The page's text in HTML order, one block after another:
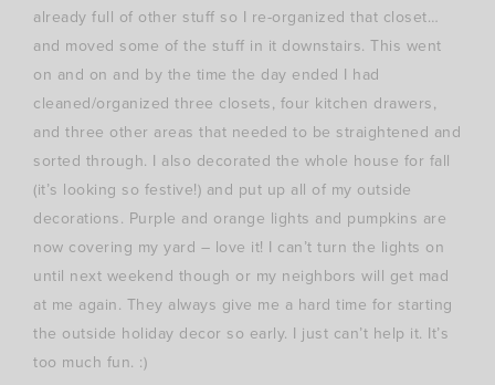
already full of other stuff so I re-organized that closet…
and moved some of the stuff in it downstairs. This went
on and on and by the time the day ended I had
cleaned/organized three closets, four kitchen drawers,
and three other areas that needed to be straightened and
sorted through. I also decorated the whole house for fall
(it’s looking so festive!) and put up all of my outside
decorations. Purple and orange lights and pumpkins are
now covering my yard – love it! I can’t turn the lights on
until next weekend though or my neighbors will get mad
at me again. They always give me a hard time for starting
the outside holiday decor so early. I just can’t help it. It’s
too much fun. :)